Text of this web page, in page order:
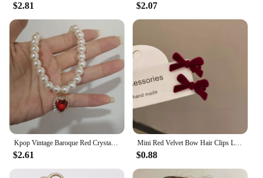
$2.81 $2.07
Kpop Vintage Baroque Red Crystal Heart Pendant Pearl Chain Necklace For Women Jewelry Wedding Christmas Gift Y2K Accessories
$2.61
Mini Red Velvet Bow Hair Clips Little Girls Sweet Candy Color Velvet Small Bow Knot Hairpins Hairgrips Barrette Hair Accessories
$0.88